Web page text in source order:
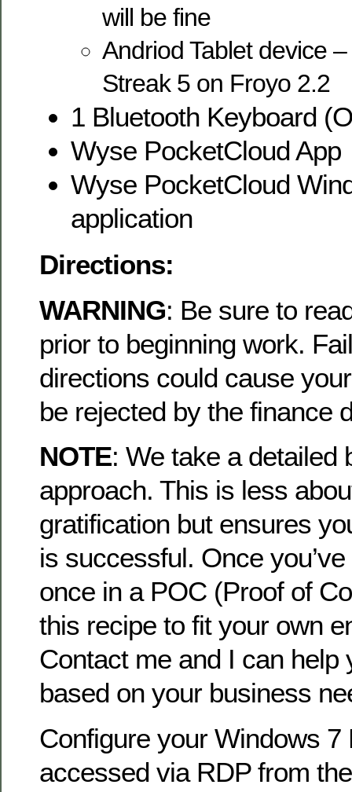
will be fine
Andriod Tablet device
Streak 5 on Froyo 2.2
1 Bluetooth Keyboard
Wyse PocketCloud App
Wyse PocketCloud
application
Directions:
WARNING: Be sure to
prior to beginning work.
directions could cause
be rejected by the finance
NOTE: We take a detailed
approach. This is less
gratification but ensures
is successful. Once
once in a POC (Proof of
this recipe to fit your own
Contact me and I can help
based on your business
Configure your Windows 7
accessed via RDP from